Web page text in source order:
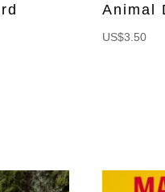
Animal
US$3.50